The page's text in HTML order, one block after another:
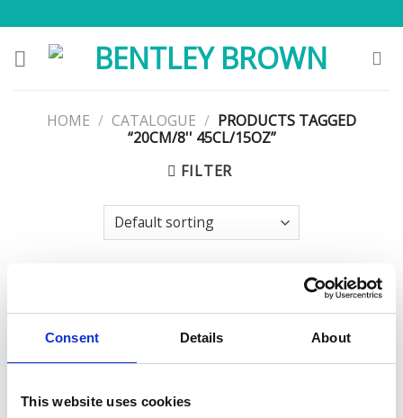
Consent Details About
This website uses cookies
to
content
HOME / CATALOGUE / PRODUCTS TAGGED
“20CM/8'' 45CL/15OZ”
FILTER